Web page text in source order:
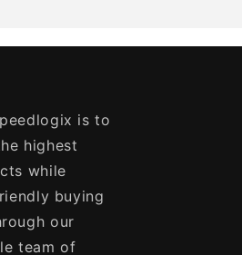
is to
highest
while
buying
our
team of